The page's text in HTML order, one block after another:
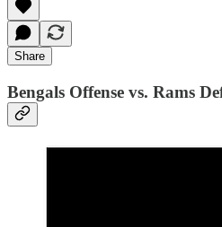
Share
Bengals Offense vs. Rams